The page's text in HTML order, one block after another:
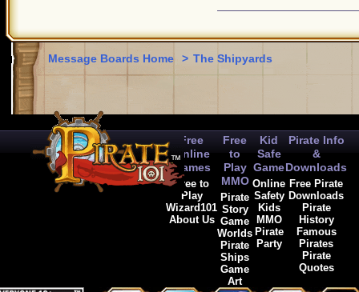
Message Boards Home > The Shipyards
Free
Online
Games
Free to
Play
Wizard101
About Us
Free
to
Play
MMO
Pirate
Story
Game
Worlds
Pirate
Ships
Game
Art
Kid
Safe
Game
Online
Safety
Kids
MMO
Pirate
Party
Pirate Info
&
Downloads
Free Pirate
Downloads
Pirate
History
Famous
Pirates
Pirate
Quotes